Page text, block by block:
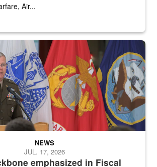
Air...
General stands at a podium with military flags
emphasized in Fiscal
NEWS
JUL. 17, 2026